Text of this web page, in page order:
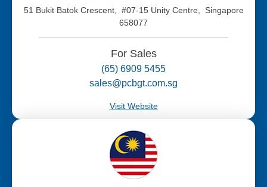
51 Bukit Batok Crescent, #07-15 Unity Centre, Singapore
658077
For Sales
(65) 6909 5455
sales@pcbgt.com.sg
Visit Website